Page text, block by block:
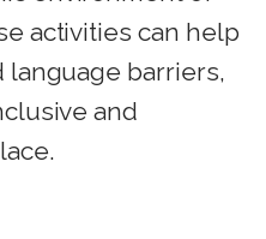
activities can help
barriers,
and